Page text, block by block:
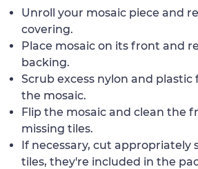
Unroll your mosaic piece and
covering.
Place mosaic on its front and
backing.
Scrub excess nylon and
the mosaic.
Flip the mosaic and clean the
missing tiles.
If necessary, cut appropriately
tiles, they're included in the